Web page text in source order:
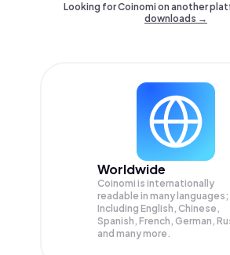
Looking for Coinomi on another
downloads →
Worldwide
Coinomi is internationally
readable in many languages;
Including English, Chinese,
Spanish, French, German,
and many more.